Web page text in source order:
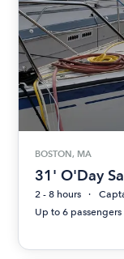
BOSTON, MA
31' O'Day
2 - 8 hours
Up to 6 passengers